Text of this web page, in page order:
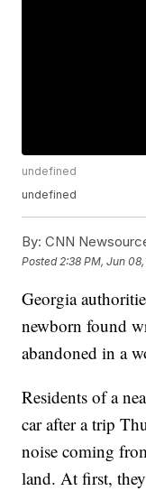
undefined
undefined
By: CNN
Posted 2:38 PM, Jun
Georgia
newborn found
abandoned in a
Residents of a
car after a trip
noise coming
land. At first,